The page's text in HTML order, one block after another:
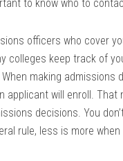
to know who to
officers who cover
colleges keep track of
making admissions
applicant will enroll.
decisions. You
rule, less is more